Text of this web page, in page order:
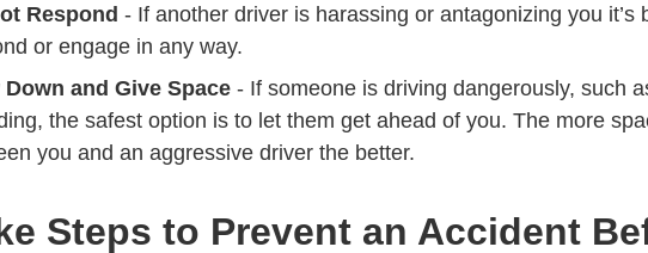
Respond - If another driver is harassing or antagonizing you it’s
or engage in any way.
Down and Give Space - If someone is driving dangerously, such
the safest option is to let them get ahead of you. The more
you and an aggressive driver the better.
Steps to Prevent an Accident